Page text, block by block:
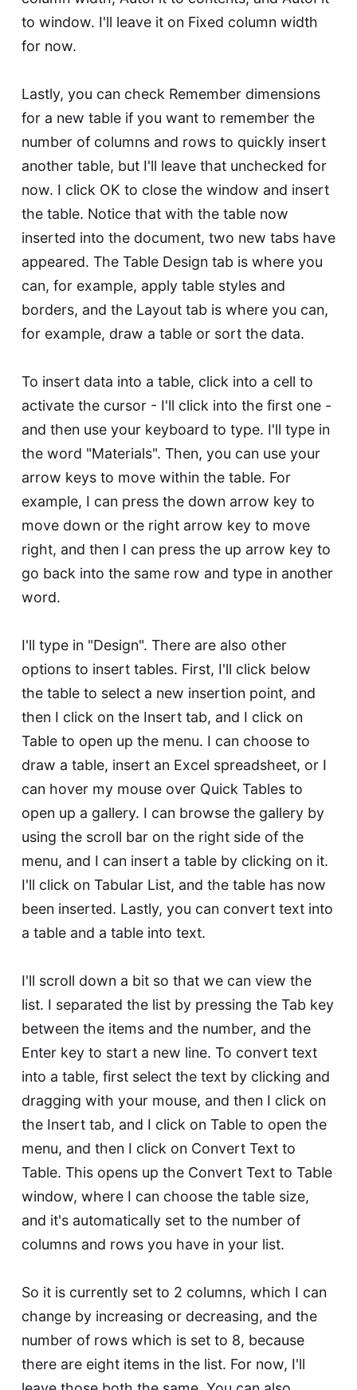
to window. I'll leave it on Fixed column width
for now.
Lastly, you can check Remember dimensions
for a new table if you want to remember the
number of columns and rows to quickly insert
another table, but I'll leave that unchecked for
now. I click OK to close the window and insert
the table. Notice that with the table now
inserted into the document, two new tabs have
appeared. The Table Design tab is where you
can, for example, apply table styles and
borders, and the Layout tab is where you can,
for example, draw a table or sort the data.
To insert data into a table, click into a cell to
activate the cursor - I'll click into the first one -
and then use your keyboard to type. I'll type in
the word "Materials". Then, you can use your
arrow keys to move within the table. For
example, I can press the down arrow key to
move down or the right arrow key to move
right, and then I can press the up arrow key to
go back into the same row and type in another
word.
I'll type in "Design". There are also other
options to insert tables. First, I'll click below
the table to select a new insertion point, and
then I click on the Insert tab, and I click on
Table to open up the menu. I can choose to
draw a table, insert an Excel spreadsheet, or I
can hover my mouse over Quick Tables to
open up a gallery. I can browse the gallery by
using the scroll bar on the right side of the
menu, and I can insert a table by clicking on it.
I'll click on Tabular List, and the table has now
been inserted. Lastly, you can convert text into
a table and a table into text.
I'll scroll down a bit so that we can view the
list. I separated the list by pressing the Tab key
between the items and the number, and the
Enter key to start a new line. To convert text
into a table, first select the text by clicking and
dragging with your mouse, and then I click on
the Insert tab, and I click on Table to open the
menu, and then I click on Convert Text to
Table. This opens up the Convert Text to Table
window, where I can choose the table size,
and it's automatically set to the number of
columns and rows you have in your list.
So it is currently set to 2 columns, which I can
change by increasing or decreasing, and the
number of rows which is set to 8, because
there are eight items in the list. For now, I'll